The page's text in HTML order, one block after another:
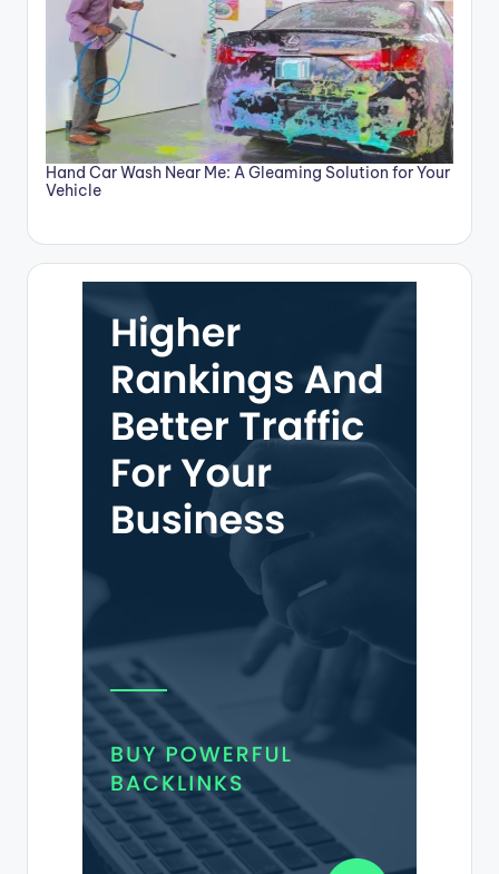
Hand Car Wash Near Me: A Gleaming Solution for Your
Vehicle